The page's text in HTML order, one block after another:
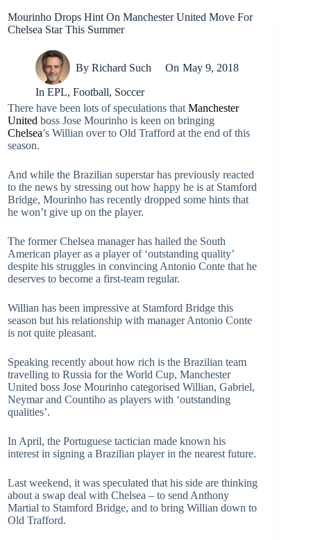
Mourinho Drops Hint On Manchester United Move For
Chelsea Star This Summer
By Richard Such On May 9, 2018
In EPL,Football, Soccer
There have been lots of speculations that Manchester
United boss Jose Mourinho is keen on bringing
Chelsea’s Willian over to Old Trafford at the end of this
season.
And while the Brazilian superstar has previously reacted
to the news by stressing out how happy he is at Stamford
Bridge, Mourinho has recently dropped some hints that
he won’t give up on the player.
The former Chelsea manager has hailed the South
American player as a player of ‘outstanding quality’
despite his struggles in convincing Antonio Conte that he
deserves to become a first-team regular.
Willian has been impressive at Stamford Bridge this
season but his relationship with manager Antonio Conte
is not quite pleasant.
Speaking recently about how rich is the Brazilian team
travelling to Russia for the World Cup, Manchester
United boss Jose Mourinho categorised Willian, Gabriel,
Neymar and Countiho as players with ‘outstanding
qualities’.
In April, the Portuguese tactician made known his
interest in signing a Brazilian player in the nearest future.
Last weekend, it was speculated that his side are thinking
about a swap deal with Chelsea – to send Anthony
Martial to Stamford Bridge, and to bring Willian down to
Old Trafford.